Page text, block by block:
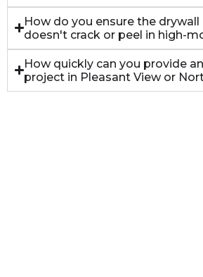
How do you ensure the
doesn't crack or peel in high-
How quickly can you provide
project in Pleasant View or